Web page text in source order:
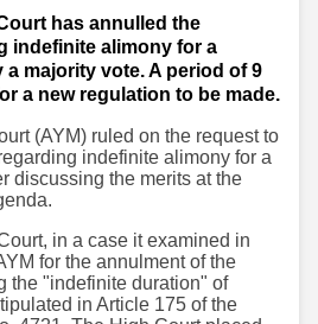
has annulled the
indefinite alimony for a
majority vote. A period of 9
a new regulation to be made.
(AYM) ruled on the request to
indefinite alimony for a
discussing the merits at the
in a case it examined in
for the annulment of the
the "indefinite duration" of
in Article 175 of the